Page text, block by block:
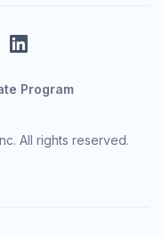
All rights reserved.
Program